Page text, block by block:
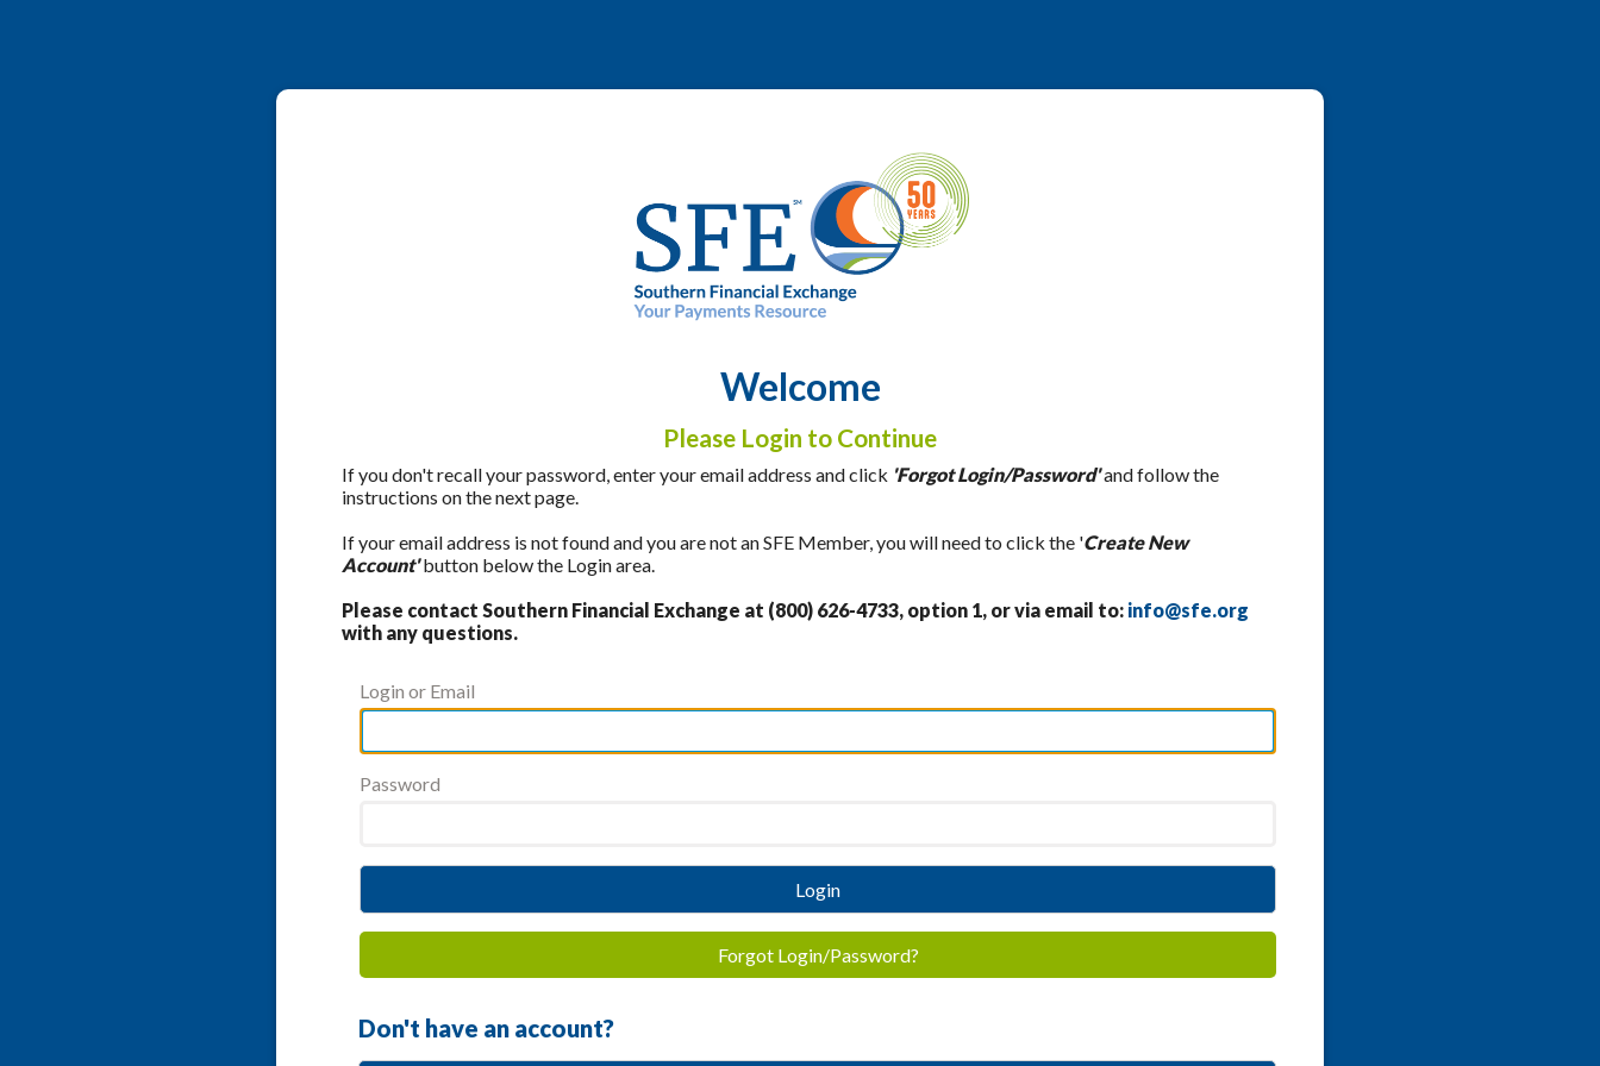
Welcome
Please Login to Continue
If you don't recall your password, enter your email address and click 'Forgot Login/Password'and follow the
instructions on the next page.
If your email address is not found and you are not an SFE Member, you will need to click the 'Create New
Account'button below the Login area.
Please contact Southern Financial Exchange at (800) 626-4733, option 1, or via email to: info@sfe.org
with any questions.
Login or Email
Password
Login
Forgot Login/Password?
Don't have an account?